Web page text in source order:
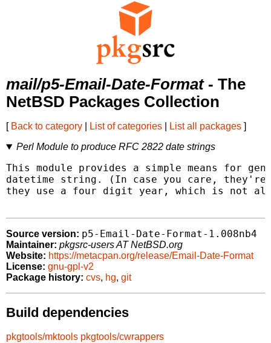
mail/p5-Email-Date-Format- The
NetBSD Packages Collection
[ Back to category List of categories List all packages ]
Perl Module to produce RFC 2822 date strings
This module provides a simple means for
datetime string. (In case you care, they're
they use a four digit year, which is not
Source version: p5-Email-Date-Format-1.008nb4
Maintainer: pkgsrc-users AT NetBSD.org
Website: https://metacpan.org/release/Email-Date-Format
License: gnu-gpl-v2
Package history: cvs, hg, git
Build dependencies
pkgtools/mktools pkgtools/cwrappers